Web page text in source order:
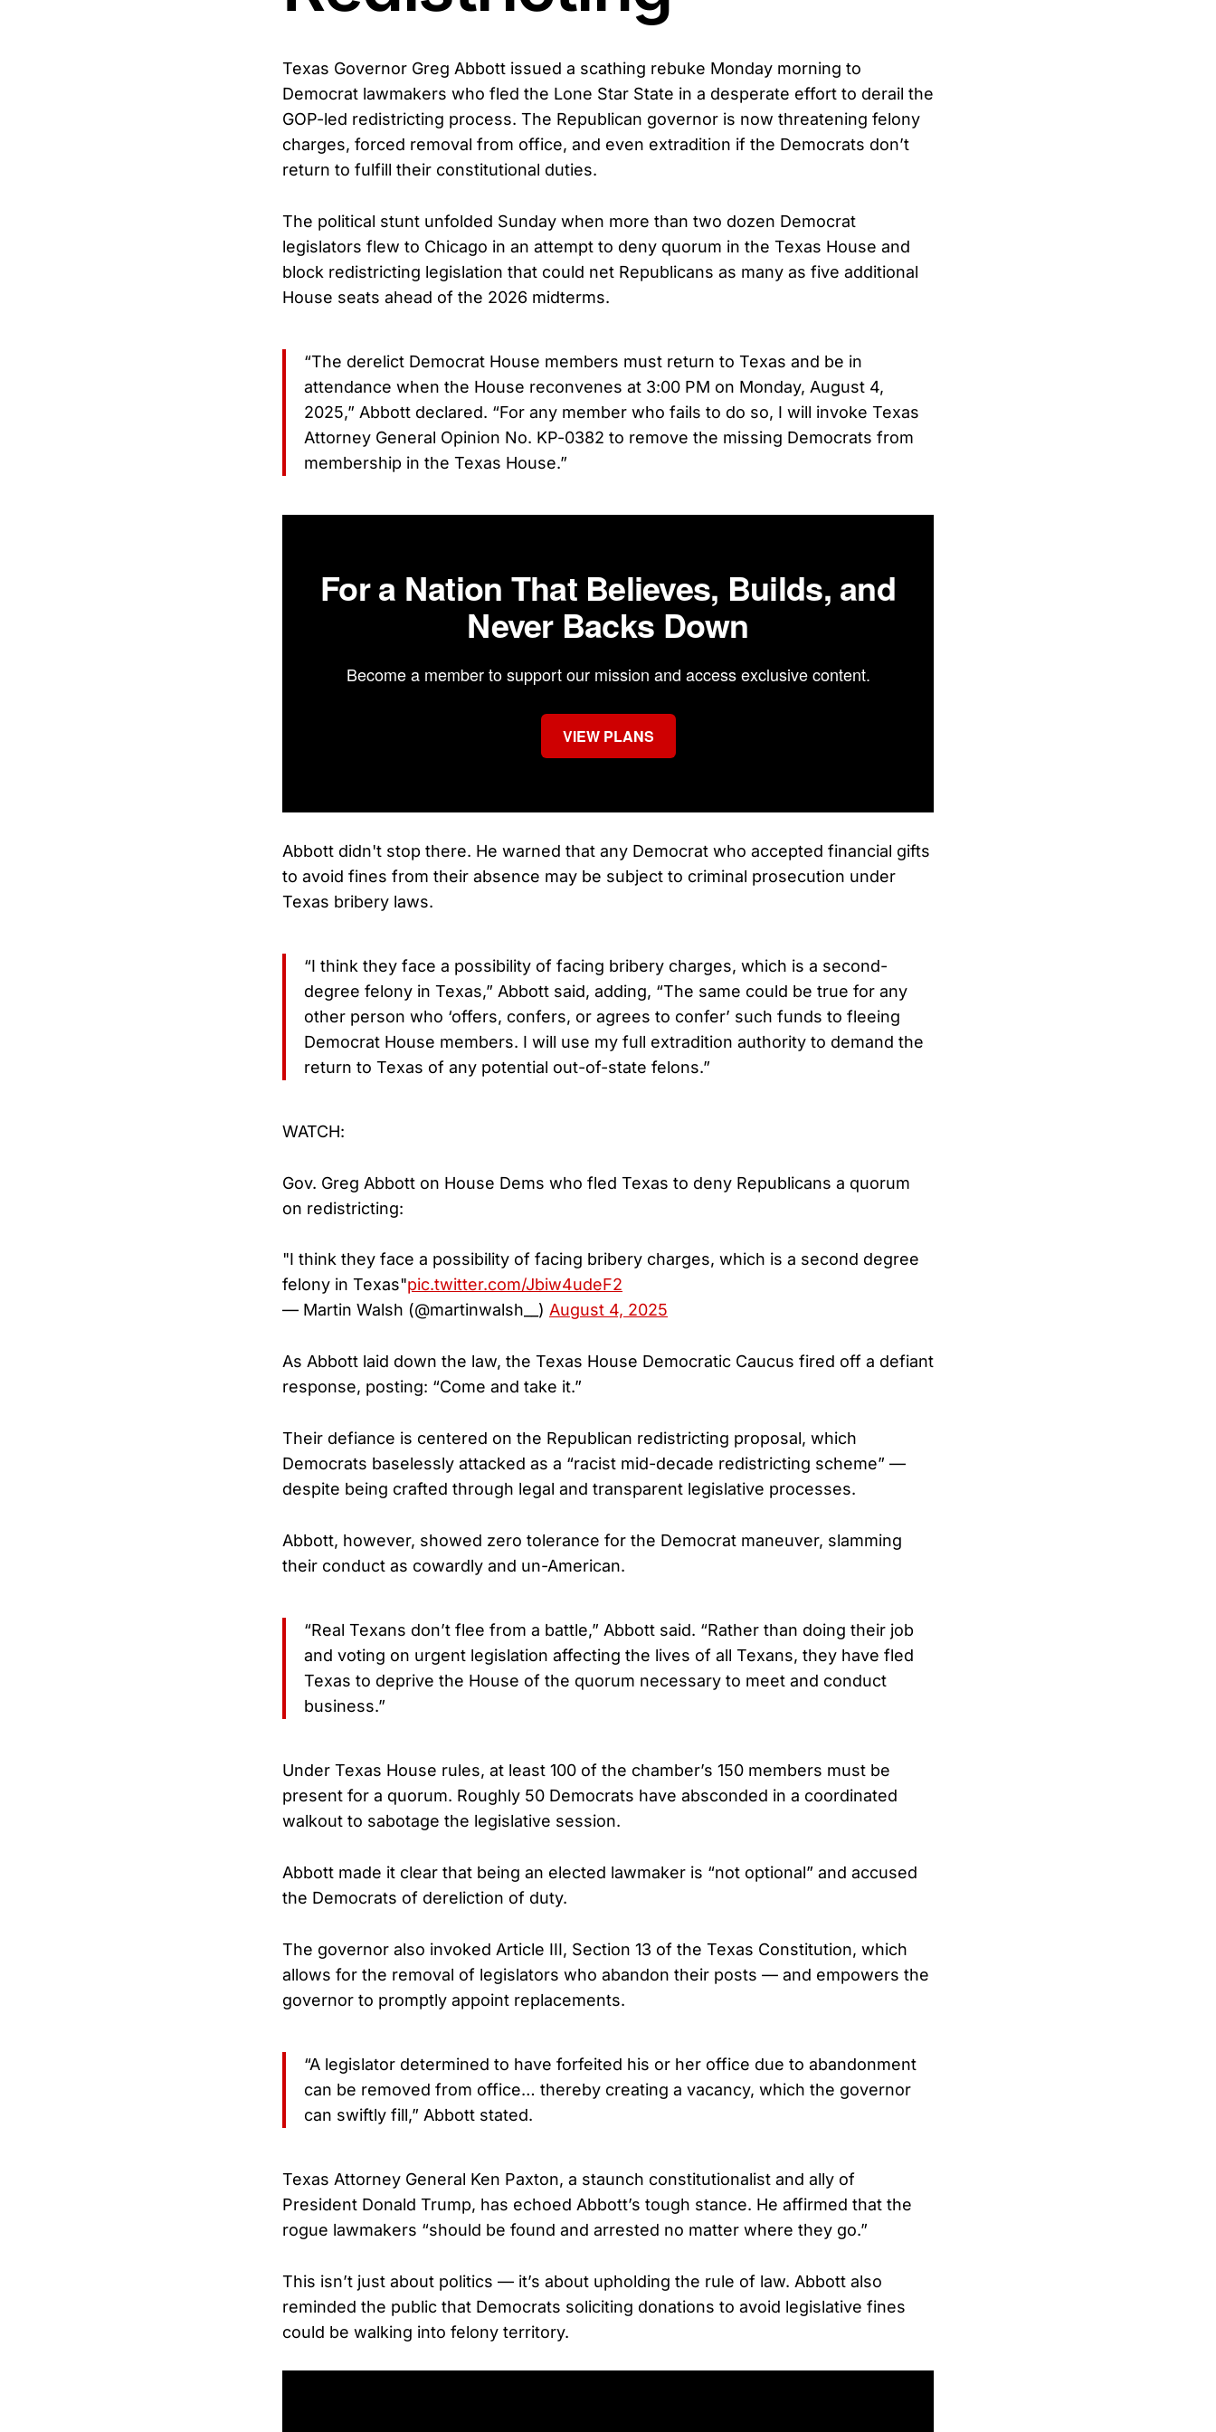
Texas Governor Greg Abbott issued a scathing rebuke Monday morning to
Democrat lawmakers who fled the Lone Star State in a desperate effort to derail the
GOP-led redistricting process. The Republican governor is now threatening felony
charges, forced removal from office, and even extradition if the Democrats don’t
return to fulfill their constitutional duties.
The political stunt unfolded Sunday when more than two dozen Democrat
legislators flew to Chicago in an attempt to deny quorum in the Texas House and
block redistricting legislation that could net Republicans as many as five additional
House seats ahead of the 2026 midterms.
“The derelict Democrat House members must return to Texas and be in
attendance when the House reconvenes at 3:00 PM on Monday, August 4,
2025,” Abbott declared. “For any member who fails to do so, I will invoke Texas
Attorney General Opinion No. KP-0382 to remove the missing Democrats from
membership in the Texas House.”
For a Nation That Believes, Builds, and
Never Backs Down
Become a member to support our mission and access exclusive content.
VIEW PLANS
Abbott didn't stop there. He warned that any Democrat who accepted financial gifts
to avoid fines from their absence may be subject to criminal prosecution under
Texas bribery laws.
“I think they face a possibility of facing bribery charges, which is a second-
degree felony in Texas,” Abbott said, adding, “The same could be true for any
other person who ‘offers, confers, or agrees to confer’ such funds to fleeing
Democrat House members. I will use my full extradition authority to demand the
return to Texas of any potential out-of-state felons.”
WATCH:
Gov. Greg Abbott on House Dems who fled Texas to deny Republicans a quorum
on redistricting:
"I think they face a possibility of facing bribery charges, which is a second degree
felony in Texas"pic.twitter.com/Jbiw4udeF2
— Martin Walsh (@martinwalsh__) August 4, 2025
As Abbott laid down the law, the Texas House Democratic Caucus fired off a defiant
response, posting: “Come and take it.”
Their defiance is centered on the Republican redistricting proposal, which
Democrats baselessly attacked as a “racist mid-decade redistricting scheme” —
despite being crafted through legal and transparent legislative processes.
Abbott, however, showed zero tolerance for the Democrat maneuver, slamming
their conduct as cowardly and un-American.
“Real Texans don’t flee from a battle,” Abbott said. “Rather than doing their job
and voting on urgent legislation affecting the lives of all Texans, they have fled
Texas to deprive the House of the quorum necessary to meet and conduct
business.”
Under Texas House rules, at least 100 of the chamber’s 150 members must be
present for a quorum. Roughly 50 Democrats have absconded in a coordinated
walkout to sabotage the legislative session.
Abbott made it clear that being an elected lawmaker is “not optional” and accused
the Democrats of dereliction of duty.
The governor also invoked Article III, Section 13 of the Texas Constitution, which
allows for the removal of legislators who abandon their posts — and empowers the
governor to promptly appoint replacements.
“A legislator determined to have forfeited his or her office due to abandonment
can be removed from office… thereby creating a vacancy, which the governor
can swiftly fill,” Abbott stated.
Texas Attorney General Ken Paxton, a staunch constitutionalist and ally of
President Donald Trump, has echoed Abbott’s tough stance. He affirmed that the
rogue lawmakers “should be found and arrested no matter where they go.”
This isn’t just about politics — it’s about upholding the rule of law. Abbott also
reminded the public that Democrats soliciting donations to avoid legislative fines
could be walking into felony territory.